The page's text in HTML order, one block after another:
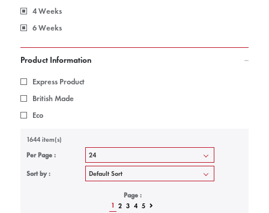
4 Weeks
6 Weeks
Product Information
Express Product
British Made
Eco
1644 item(s)
Per Page :
Sort by :
Page :
1
2 3 4 5